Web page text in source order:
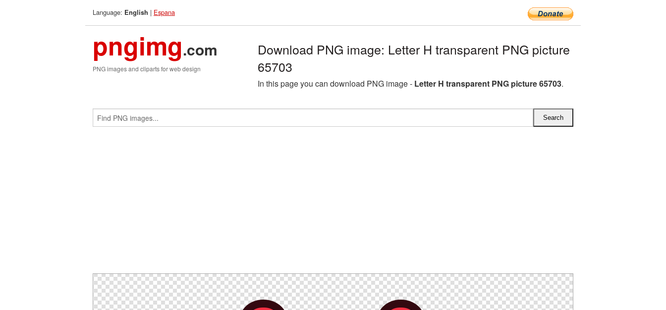
Language: English | Espana
pngimg.com
PNG images and cliparts for web design
Download PNG image: Letter H transparent PNG picture
65703
In this page you can download PNG image - Letter H transparent PNG picture 65703.